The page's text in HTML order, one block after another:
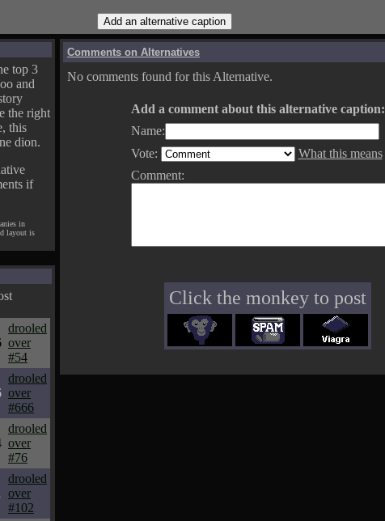
top 3
and
the right
this
dion.
if
in
layout is
drooled
over
#54
drooled
over
#666
drooled
over
#76
drooled
over
#102
Comments on Alternatives
No comments found for this Alternative.
Add a comment about this alternative caption:
Name:
Vote:
What this means
Comment:
Click the monkey to post